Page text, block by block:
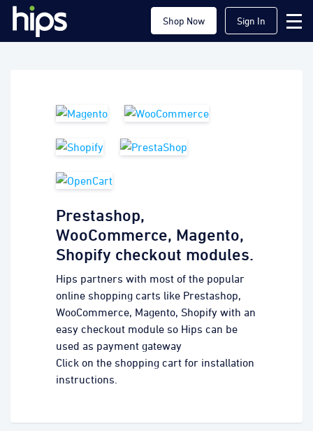
Shop Now Sign In
Prestashop,
WooCommerce, Magento,
Shopify checkout modules.
Hips partners with most of the popular
online shopping carts like Prestashop,
WooCommerce, Magento, Shopify with an
easy checkout module so Hips can be
used as payment gateway
Click on the shopping cart for installation
instructions.